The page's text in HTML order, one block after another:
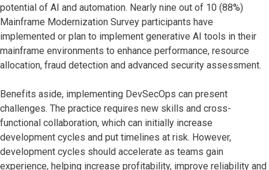
potential of AI and automation. Nearly nine out of 10 (88%)
Mainframe Modernization Survey participants have
implemented or plan to implement generative AI tools in their
mainframe environments to enhance performance, resource
allocation, fraud detection and advanced security assessment.
Benefits aside, implementing DevSecOps can present
challenges. The practice requires new skills and cross-
functional collaboration, which can initially increase
development cycles and put timelines at risk. However,
development cycles should accelerate as teams gain
experience, helping increase profitability, improve reliability and